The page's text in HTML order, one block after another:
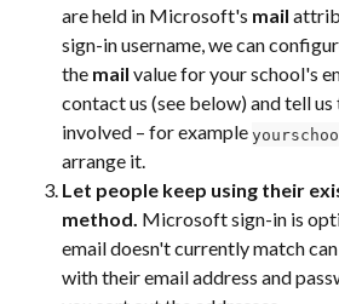
are held in Microsoft's mail
sign-in username, we can
the mail value for your school's
contact us (see below) and tell us
involved – for example
arrange it.
Let people keep using their
method. Microsoft sign-in is
email doesn't currently match
with their email address and